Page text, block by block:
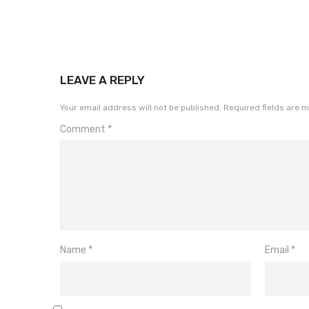
LEAVE A REPLY
Your email address will not be published. Required fields are
Comment *
Name * Email *